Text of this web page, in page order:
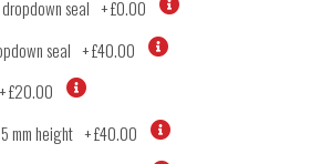
seal +£0.00
seal +£40.00
+£20.00
mm height +£40.00